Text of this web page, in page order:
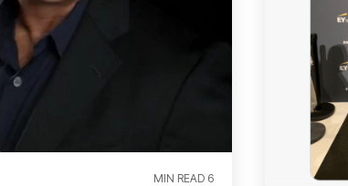
6 MIN READ